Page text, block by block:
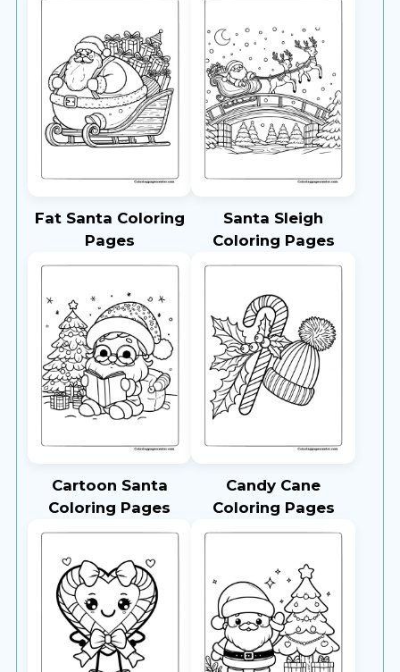
Fat Santa Coloring
Pages
Santa Sleigh
Coloring Pages
Cartoon Santa
Coloring Pages
Candy Cane
Coloring Pages